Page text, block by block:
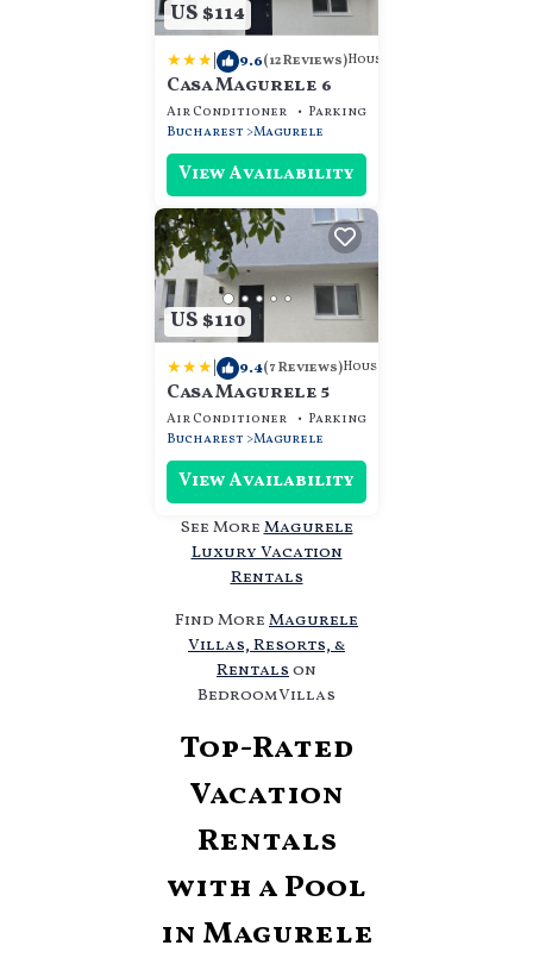
US $114
| 9.6(12 Reviews)House
Casa Magurele 6
Air Conditioner Parking
Bucharest Magurele
View Availability
US $110
| 9.4(7 Reviews)House
Casa Magurele 5
Air Conditioner Parking
Bucharest Magurele
View Availability
See More Magurele
Luxury Vacation
Rentals
Find More Magurele
Villas, Resorts, &
Rentals on
BedroomVillas
Top-Rated
Vacation
Rentals
with a Pool
in Magurele